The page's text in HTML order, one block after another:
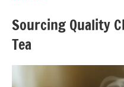
Sourcing Quality
Tea